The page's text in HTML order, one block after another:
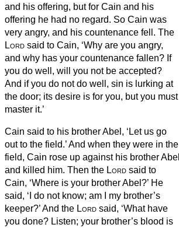
and his offering, but for Cain and his
offering he had no regard. So Cain was
very angry, and his countenance fell. The
Lord said to Cain, ‘Why are you angry,
and why has your countenance fallen? If
you do well, will you not be accepted?
And if you do not do well, sin is lurking at
the door; its desire is for you, but you must
master it.’
Cain said to his brother Abel, ‘Let us go
out to the field.’And when they were in the
field, Cain rose up against his brother Abel
and killed him. Then the Lord said to
Cain, ‘Where is your brother Abel?’ He
said, ‘I do not know; am I my brother’s
keeper?’And the Lord said, ‘What have
you done? Listen; your brother’s blood is